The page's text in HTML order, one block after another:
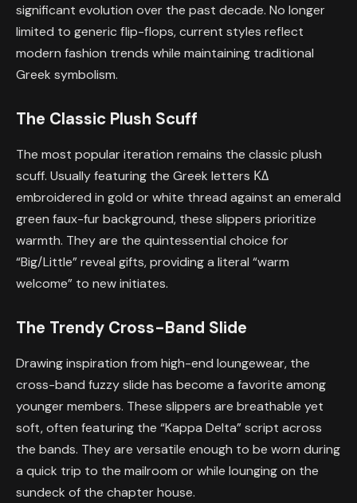
significant evolution over the past decade. No longer
limited to generic flip-flops, current styles reflect
modern fashion trends while maintaining traditional
Greek symbolism.
The Classic Plush Scuff
The most popular iteration remains the classic plush
scuff. Usually featuring the Greek letters ΚΔ
embroidered in gold or white thread against an emerald
green faux-fur background, these slippers prioritize
warmth. They are the quintessential choice for
“Big/Little” reveal gifts, providing a literal “warm
welcome” to new initiates.
The Trendy Cross-Band Slide
Drawing inspiration from high-end loungewear, the
cross-band fuzzy slide has become a favorite among
younger members. These slippers are breathable yet
soft, often featuring the “Kappa Delta” script across
the bands. They are versatile enough to be worn during
a quick trip to the mailroom or while lounging on the
sundeck of the chapter house.